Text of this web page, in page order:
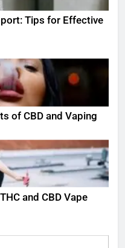
Tips for Effective
of CBD and Vaping
and CBD Vape